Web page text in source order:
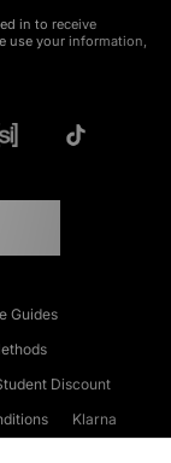
in to receive
use your information,
Guides
Discount
Klarna